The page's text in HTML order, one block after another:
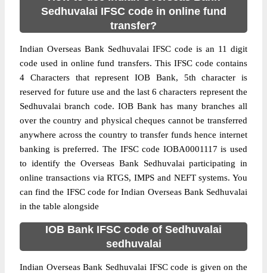
Sedhuvalai IFSC code in online fund
transfer?
Indian Overseas Bank Sedhuvalai IFSC code is an 11 digit
code used in online fund transfers. This IFSC code contains
4 Characters that represent IOB Bank, 5th character is
reserved for future use and the last 6 characters represent the
Sedhuvalai branch code. IOB Bank has many branches all
over the country and physical cheques cannot be transferred
anywhere across the country to transfer funds hence internet
banking is preferred. The IFSC code IOBA0001117 is used
to identify the Overseas Bank Sedhuvalai participating in
online transactions via RTGS, IMPS and NEFT systems. You
can find the IFSC code for Indian Overseas Bank Sedhuvalai
in the table alongside
IOB Bank IFSC code of Sedhuvalai
sedhuvalai
Indian Overseas Bank Sedhuvalai IFSC code is given on the